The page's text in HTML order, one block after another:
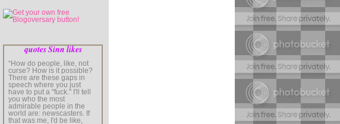
quotes Sinn likes
“How do people, like, not
curse? How is it possible?
There are these gaps in
speech where you just
have to put a "fuck." I'll tell
you who the most
admirable people in the
world are: newscasters. If
that was me, I'd be like,